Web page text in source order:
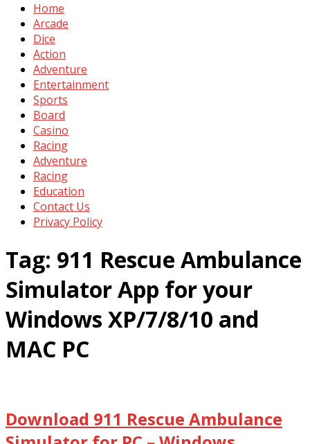
Home
Arcade
Dice
Action
Adventure
Entertainment
Sports
Board
Casino
Racing
Adventure
Racing
Education
Contact Us
Privacy Policy
Tag: 911 Rescue Ambulance
Simulator App for your
Windows XP/7/8/10 and
MAC PC
Download 911 Rescue Ambulance